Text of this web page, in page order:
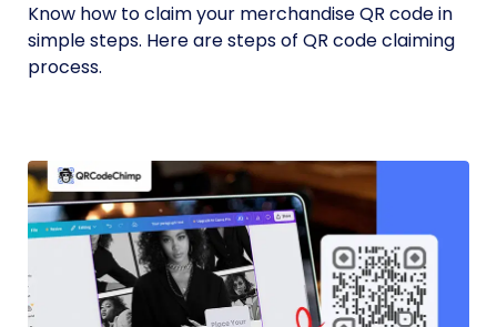
Know how to claim your merchandise QR code in
simple steps. Here are steps of QR code claiming
process.